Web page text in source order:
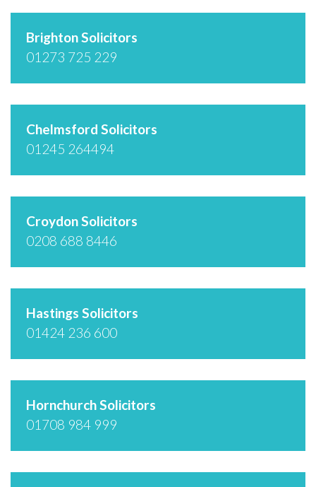
Brighton Solicitors
01273 725 229
Chelmsford Solicitors
01245 264494
Croydon Solicitors
0208 688 8446
Hastings Solicitors
01424 236 600
Hornchurch Solicitors
01708 984 999